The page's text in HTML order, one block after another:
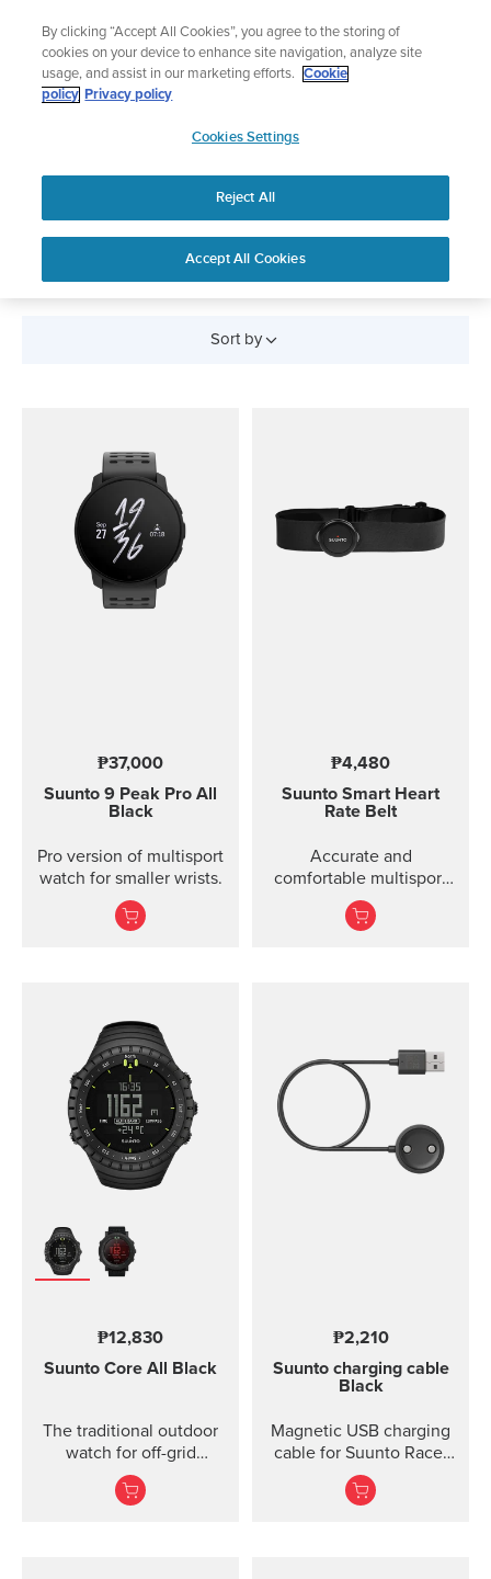
content
Lightweight sports watch designed for runners
Shop Run
APAC
All Products
Sort by
₱37,000
Suunto 9 Peak Pro All
Black
Pro version of multisport
watch for smaller wrists.
₱4,480
Suunto Smart Heart
Rate Belt
Accurate and
comfortable multisport
heart rate belt
₱12,830
Suunto Core All Black
The traditional outdoor
watch for off-grid
adventures.
₱2,210
Suunto charging cable
Black
Magnetic USB charging
cable for Suunto Race,
Suunto Vertical, Suunto
9 Peak and Suunto 9
By clicking “Accept All Cookies”, you agree to the storing of
cookies on your device to enhance site navigation, analyze site
usage, and assist in our marketing efforts.
Cookie
policy Privacy policy
Cookies Settings
Reject All
Accept All Cookies